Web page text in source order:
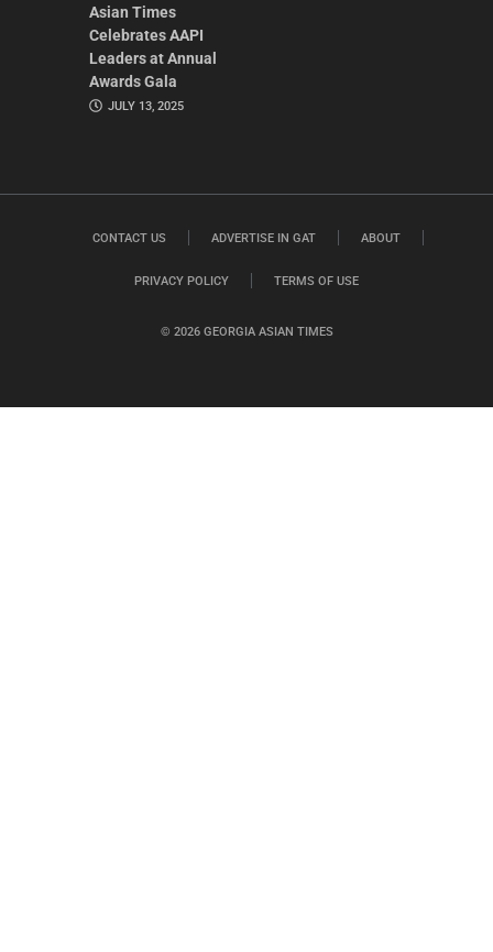
Asian Times
Celebrates AAPI
Leaders at Annual
Awards Gala
JULY 13, 2025
© 2026 GEORGIA ASIAN TIMES
CONTACT US ADVERTISE IN GAT ABOUT
PRIVACY POLICY TERMS OF USE